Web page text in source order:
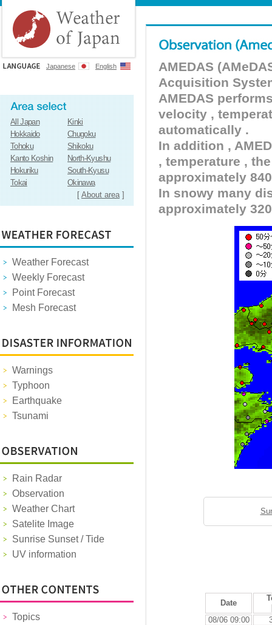
Japanese English
All Japan
Kinki
Hokkaido
Chugoku
Tohoku
Shikoku
Kanto Koshin
North-Kyushu
Hokuriku
South-Kyusu
Tokai
Okinawa
[About area]
Weather Forecast
Weekly Forecast
Point Forecast
Mesh Forecast
Warnings
Typhoon
Earthquake
Tsunami
Rain Radar
Observation
Weather Chart
Satelite Image
Sunrise Sunset / Tide
UV information
Topics
AMEDAS
Acquisition
AMEDAS
velocity ,
automatically .
In addition ,
, temperature ,
approximately
In snowy many
approximately
Date
08/06 09:00